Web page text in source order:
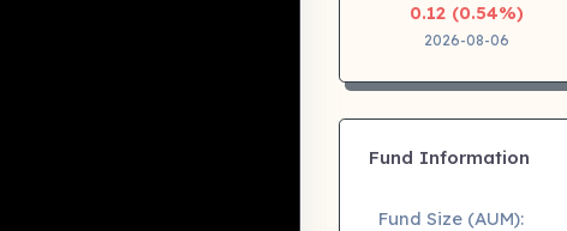
0.12 (0.54%)
2026-08-06
Fund Information
Fund Size (AUM):